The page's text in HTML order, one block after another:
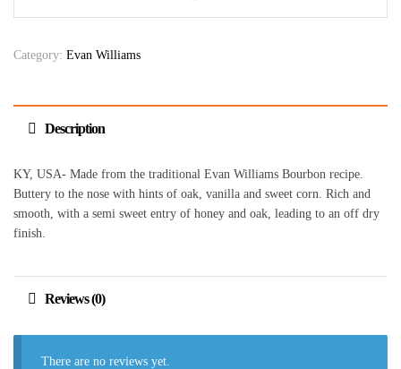
Category: Evan Williams
Description
KY, USA- Made from the traditional Evan Williams Bourbon recipe.
Buttery to the nose with hints of oak, vanilla and sweet corn. Rich and
smooth, with a semi sweet entry of honey and oak, leading to an off dry
finish.
Reviews (0)
There are no reviews yet.